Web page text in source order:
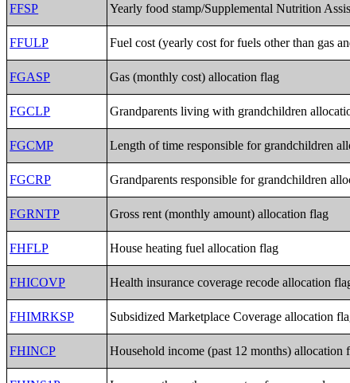
FFSP Yearly food stamp/Supplemental Nutrition
FFULP Fuel cost (yearly cost for fuels other than gas
FGASP Gas (monthly cost) allocation flag
FGCLP Grandparents living with grandchildren
FGCMP Length of time responsible for grandchildren
FGCRP Grandparents responsible for grandchildren
FGRNTP Gross rent (monthly amount) allocation flag
FHFLP House heating fuel allocation flag
FHICOVP Health insurance coverage recode allocation
FHIMRKSP Subsidized Marketplace Coverage allocation
FHINCP Household income (past 12 months) allocation